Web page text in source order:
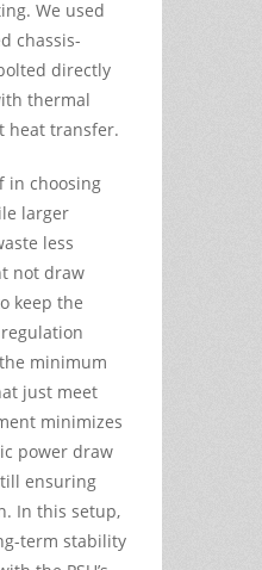
We used
chassis-
directly
thermal
heat transfer.
in choosing
larger
less
not draw
keep the
minimum
just meet
minimizes
power draw
ensuring
In this setup,
term stability